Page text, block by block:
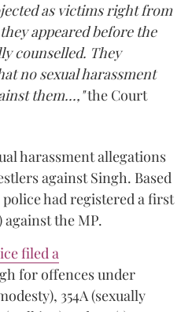
as victims right from
appeared before the
counselled. They
no sexual harassment
them...,"the Court
harassment allegations
against Singh. Based
had registered a first
the MP.
filed a
for offences under
354A (sexually